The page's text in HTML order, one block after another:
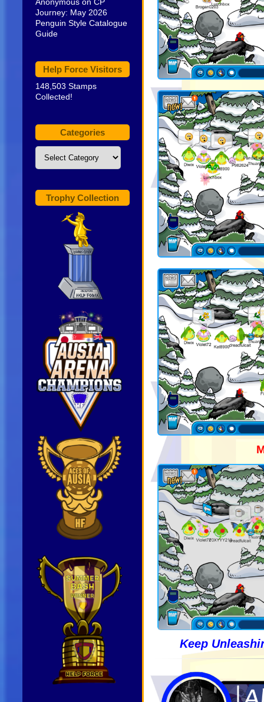
Journey: May 2026
Penguin Style Catalogue
Guide
Help Force Visitors
148,503 Stamps
Collected!
Categories
Categories
Trophy Collection
Keep